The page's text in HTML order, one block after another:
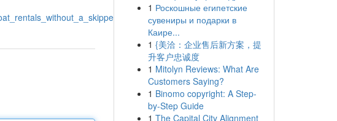
1 Роскошные египетские
сувениры и подарки в
Каире...
1 {美洽：企业售后新方案，提
升客户忠诚度
1 Mitolyn Reviews: What Are
Customers Saying?
1 Binomo copyright: A Step-
by-Step Guide
1 The Capital City Alignment